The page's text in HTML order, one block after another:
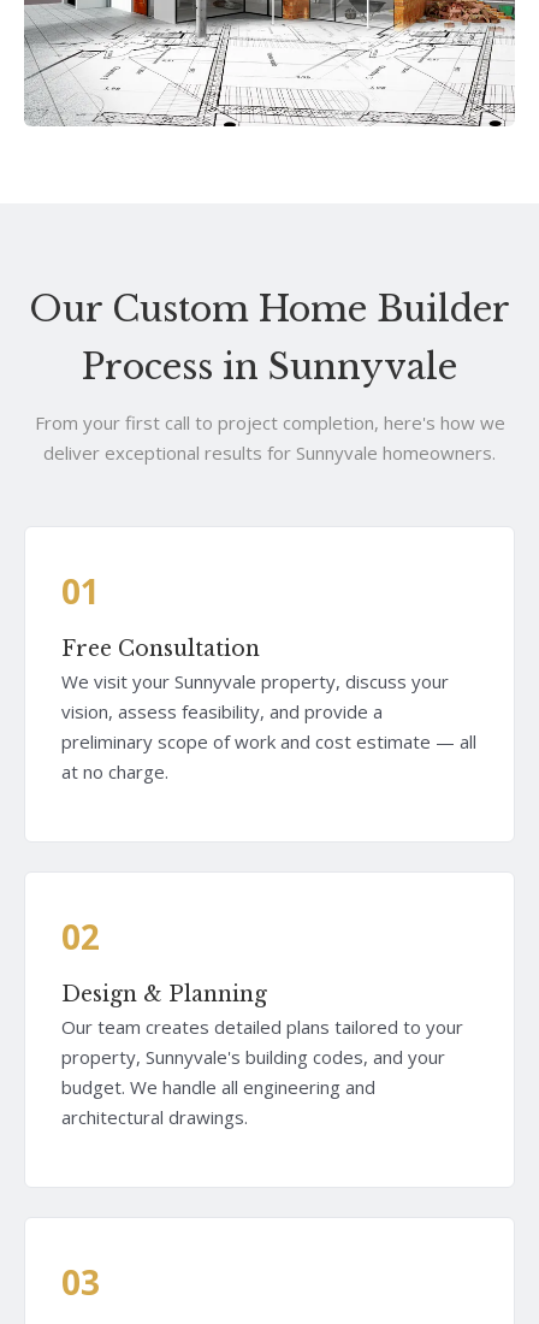
Our Custom Home Builder
Process in Sunnyvale
From your first call to project completion, here's how we
deliver exceptional results for Sunnyvale homeowners.
01
Free Consultation
We visit your Sunnyvale property, discuss your
vision, assess feasibility, and provide a
preliminary scope of work and cost estimate — all
at no charge.
02
Design & Planning
Our team creates detailed plans tailored to your
property, Sunnyvale's building codes, and your
budget. We handle all engineering and
architectural drawings.
03